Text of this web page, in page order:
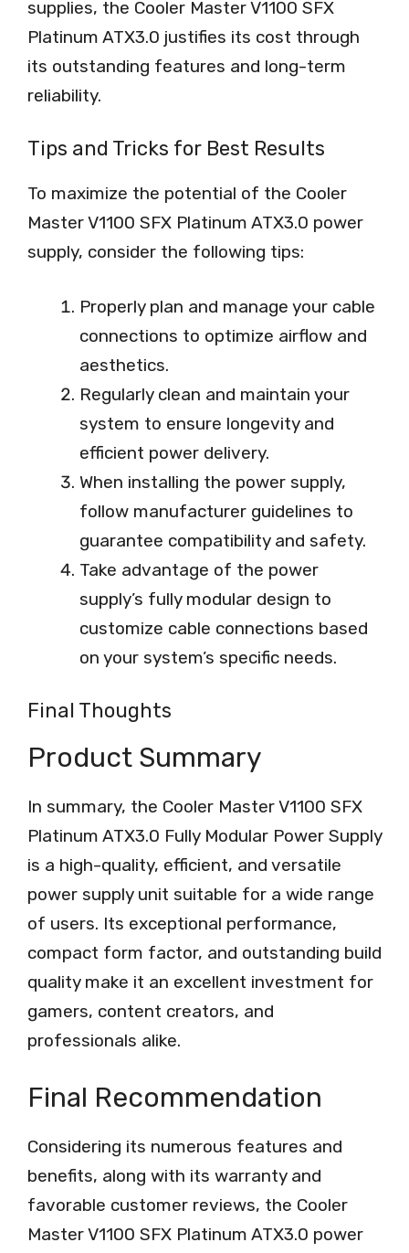
supplies, the Cooler Master V1100 SFX
Platinum ATX3.0 justifies its cost through
its outstanding features and long-term
reliability.
Tips and Tricks for Best Results
To maximize the potential of the Cooler
Master V1100 SFX Platinum ATX3.0 power
supply, consider the following tips:
Properly plan and manage your cable
connections to optimize airflow and
aesthetics.
Regularly clean and maintain your
system to ensure longevity and
efficient power delivery.
When installing the power supply,
follow manufacturer guidelines to
guarantee compatibility and safety.
Take advantage of the power
supply’s fully modular design to
customize cable connections based
on your system’s specific needs.
Final Thoughts
Product Summary
In summary, the Cooler Master V1100 SFX
Platinum ATX3.0 Fully Modular Power Supply
is a high-quality, efficient, and versatile
power supply unit suitable for a wide range
of users. Its exceptional performance,
compact form factor, and outstanding build
quality make it an excellent investment for
gamers, content creators, and
professionals alike.
Final Recommendation
Considering its numerous features and
benefits, along with its warranty and
favorable customer reviews, the Cooler
Master V1100 SFX Platinum ATX3.0 power